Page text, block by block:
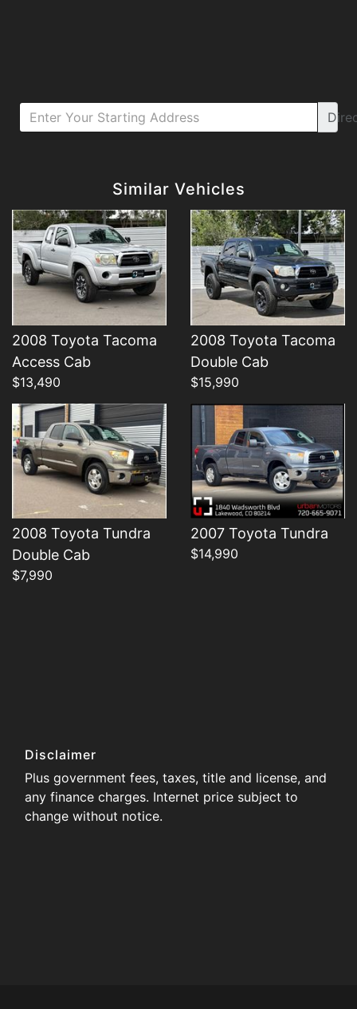
Similar Vehicles
2008 Toyota Tacoma
Access Cab
$13,490
2008 Toyota Tacoma
Double Cab
$15,990
2008 Toyota Tundra
Double Cab
$7,990
Details
2007 Toyota Tundra
$14,990
Details
Disclaimer
Plus government fees, taxes, title and license, and
any finance charges. Internet price subject to
change without notice.